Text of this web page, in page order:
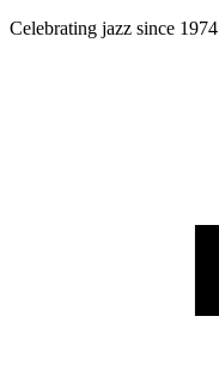
Celebrating jazz since 1974